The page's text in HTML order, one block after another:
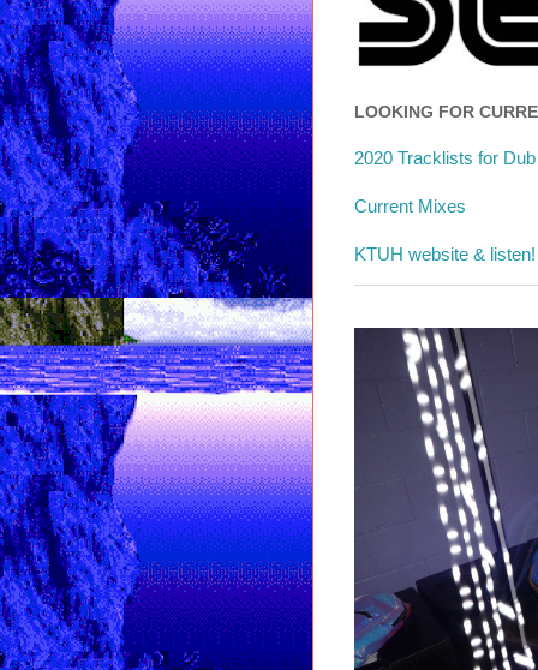
LOOKING FOR
2020 Tracklists for
Current Mixes
KTUH website & listen!